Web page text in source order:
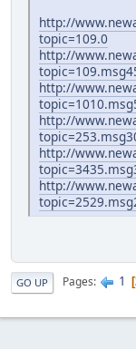
http://
topic=109.0
http://
http://
http://
http://
http://
GO UP Pages 1